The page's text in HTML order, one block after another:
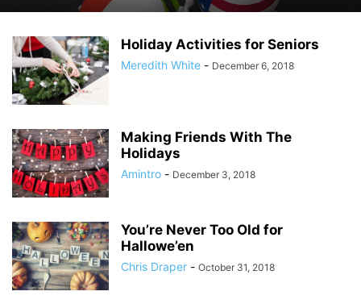
Holiday Activities for Seniors
Meredith White - December 6, 2018
Making Friends With The
Holidays
Amintro - December 3, 2018
You’re Never Too Old for
Hallowe’en
Chris Draper - October 31, 2018